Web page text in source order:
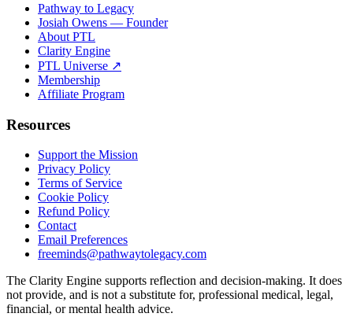
Pathway to Legacy
Josiah Owens — Founder
About PTL
Clarity Engine
PTL Universe ↗
Membership
Affiliate Program
Resources
Support the Mission
Privacy Policy
Terms of Service
Cookie Policy
Refund Policy
Contact
Email Preferences
freeminds@pathwaytolegacy.com
The Clarity Engine supports reflection and decision-making. It does
not provide, and is not a substitute for, professional medical, legal,
financial, or mental health advice.